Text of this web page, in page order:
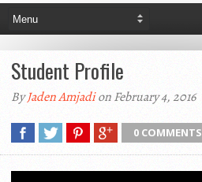
Student Profile
ByJaden Amjadion February 4, 2016
0 COMMENTS